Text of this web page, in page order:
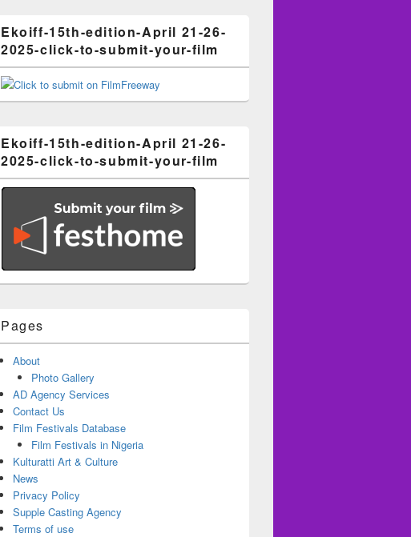
Ekoiff-15th-edition-April 21-26-
2025-click-to-submit-your-film
Ekoiff-15th-edition-April 21-26-
2025-click-to-submit-your-film
Pages
About
Photo Gallery
AD Agency Services
Contact Us
Film Festivals Database
Film Festivals in Nigeria
Kulturatti Art & Culture
News
Privacy Policy
Supple Casting Agency
Terms of use